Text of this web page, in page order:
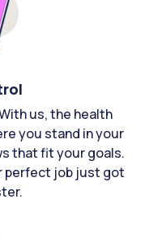
us, the health
you stand in your
that fit your goals.
perfect job just got